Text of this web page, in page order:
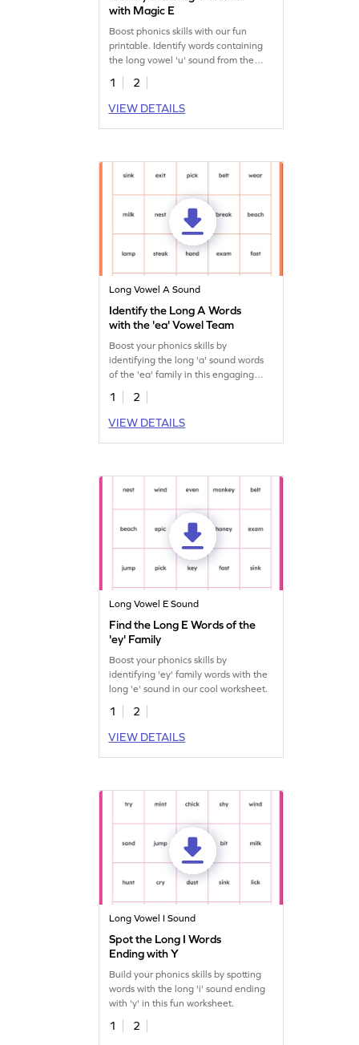
with Magic E
Boost phonics skills with our fun
printable. Identify words containing
the long vowel 'u' sound from the
'u_e' word family.
1
2
VIEW DETAILS
Long Vowel A Sound
Identify the Long A Words
with the 'ea' Vowel Team
Boost your phonics skills by
identifying the long 'a' sound words
of the 'ea' family in this engaging
worksheet!
1
2
VIEW DETAILS
Long Vowel E Sound
Find the Long E Words of the
'ey' Family
Boost your phonics skills by
identifying 'ey' family words with the
long 'e' sound in our cool worksheet.
1
2
VIEW DETAILS
Long Vowel I Sound
Spot the Long I Words
Ending with Y
Build your phonics skills by spotting
words with the long 'i' sound ending
with 'y' in this fun worksheet.
1
2